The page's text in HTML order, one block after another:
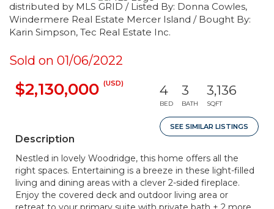
distributed by MLS GRID / Listed By: Donna Cowles,
Windermere Real Estate Mercer Island / Bought By:
Karin Simpson, Tec Real Estate Inc.
Sold on 01/06/2022
$2,130,000 (USD) 4
BED
3
BATH
3,136
SQFT
SEE SIMILAR LISTINGS
Description
Nestled in lovely Woodridge, this home offers all the
right spaces. Entertaining is a breeze in these light-filled
living and dining areas with a clever 2-sided fireplace.
Enjoy the covered deck and outdoor living area or